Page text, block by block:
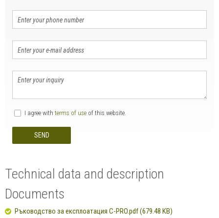
I agree with terms of use of this website.
SEND
Technical data and description
Documents
Ръководство за експлоатация C-PRO.pdf (679.48 KB)